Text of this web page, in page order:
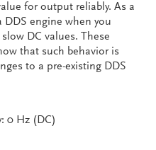
for output reliably. As a
engine when you
DC values. These
that such behavior is
to a pre-existing DDS
0 Hz (DC)